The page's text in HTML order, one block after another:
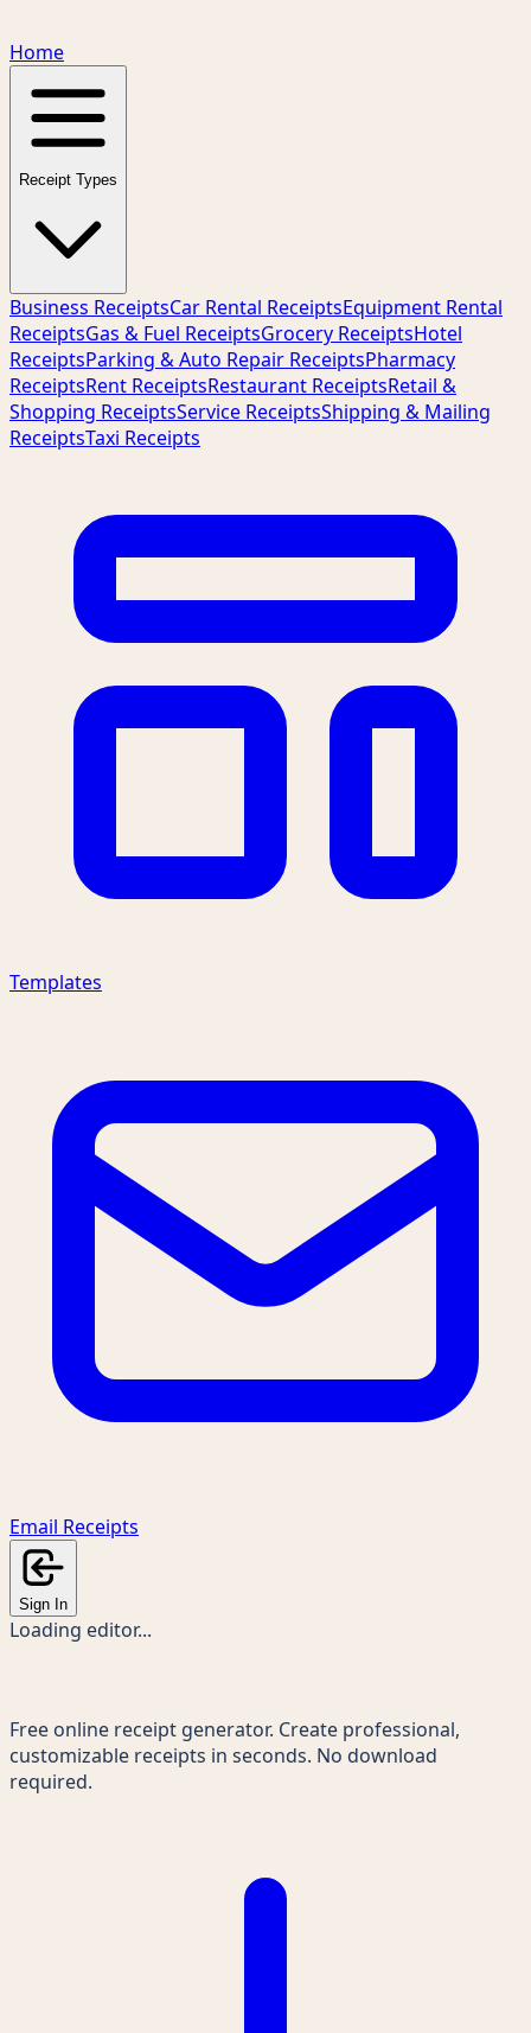
Home
Receipt Types
Business ReceiptsCar Rental ReceiptsEquipment Rental
ReceiptsGas & Fuel ReceiptsGrocery ReceiptsHotel
ReceiptsParking & Auto Repair ReceiptsPharmacy
ReceiptsRent ReceiptsRestaurant ReceiptsRetail &
Shopping ReceiptsService ReceiptsShipping & Mailing
ReceiptsTaxi Receipts
Templates
Email Receipts
Sign In
Loading editor...
Free online receipt generator. Create professional,
customizable receipts in seconds. No download
required.